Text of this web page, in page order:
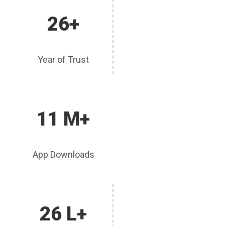
26+
Year of Trust
11 M+
App Downloads
26 L+